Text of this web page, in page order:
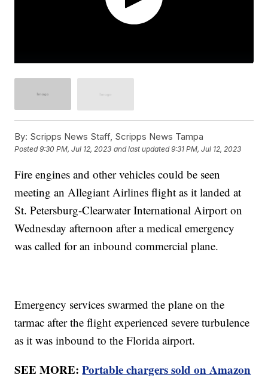
By: Scripps News Staff, Scripps News Tampa
Posted9:30 PM, Jul 12, 2023 and last updated 9:31 PM, Jul 12, 2023
Fire engines and other vehicles could be seen
meeting an Allegiant Airlines flight as it landed at
St. Petersburg-Clearwater International Airport on
Wednesday afternoon after a medical emergency
was called for an inbound commercial plane.
Emergency services swarmed the plane on the
tarmac after the flight experienced severe turbulence
as it was inbound to the Florida airport.
SEE MORE:Portable chargers sold on Amazon